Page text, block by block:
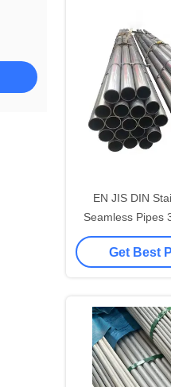
EN JIS DIN
Seamless Pipes
316L Astm
Get Best